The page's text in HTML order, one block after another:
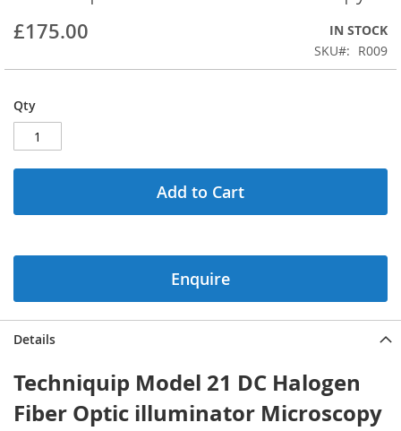
of
images
£175.00
IN STOCK
SKU
R009
Qty
Add to Cart
Enquire
Details
Techniquip Model 21 DC Halogen
Fiber Optic illuminator Microscopy